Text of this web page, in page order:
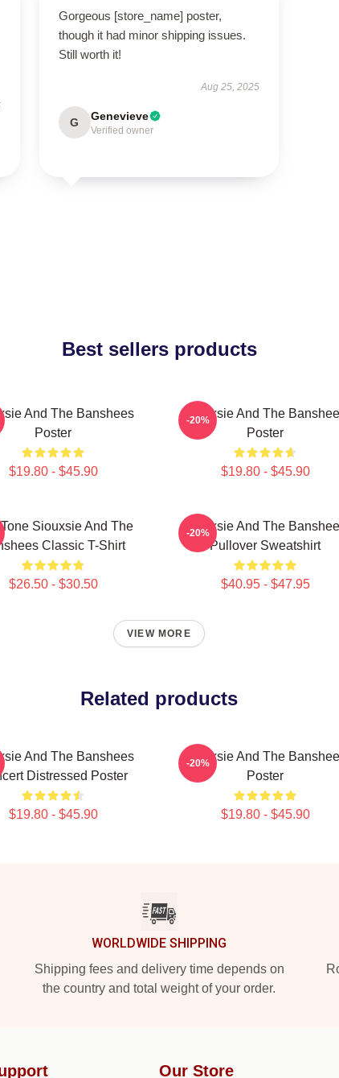
Gorgeous [store_name] poster,
though it had minor shipping issues.
Still worth it!
Aug 25, 2025
G Genevieve
Verified owner
Best sellers products
And The Banshees
Poster
$19.80 - $45.90
Siouxsie And The
Poster
$19.80 - $45.90
-20%
Tone Siouxsie And The
Classic T-Shirt
$26.50 - $30.50
Siouxsie And The
Pullover Sweatshirt
$40.95 - $47.95
-20%
VIEW MORE
Related products
And The Banshees
Distressed Poster
$19.80 - $45.90
Siouxsie And The
Poster
$19.80 - $45.90
-20%
WORLDWIDE SHIPPING
Shipping fees and delivery time depends on
the country and total weight of your order.
Our Store